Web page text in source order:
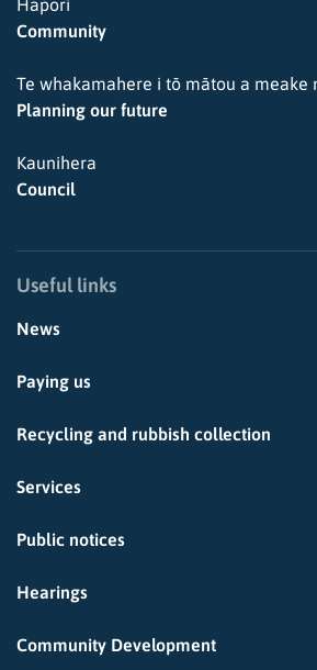
Hapori
Community
Te whakamahere i tō mātou a meake
Planning our future
Kaunihera
Council
Useful links
News
Paying us
Recycling and rubbish collection
Services
Public notices
Hearings
Community Development